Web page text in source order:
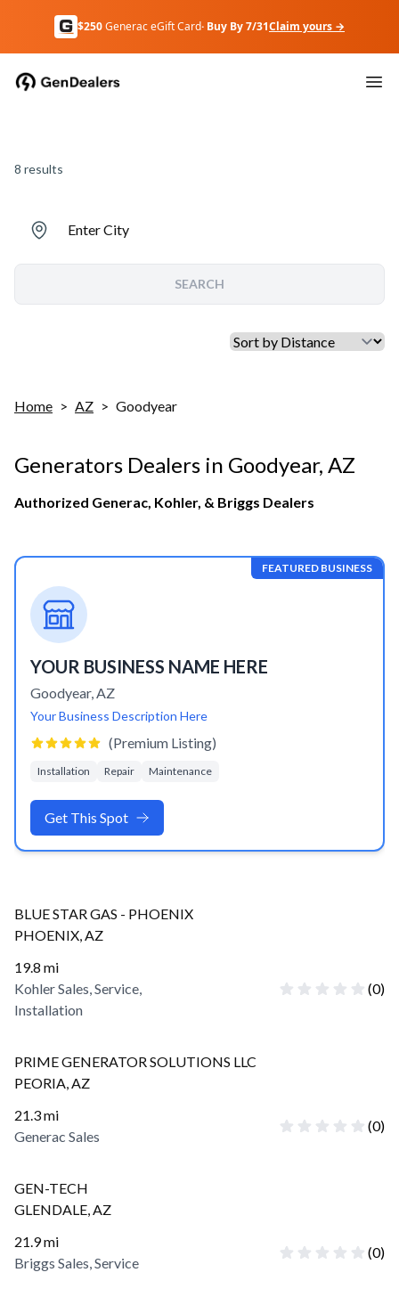
$250Generac eGift Card· Buy By 7/31Claim yours →
8 results
Enter City
SEARCH
Home > AZ > Goodyear
Generators Dealers in Goodyear, AZ
Authorized Generac, Kohler, & Briggs Dealers
FEATURED BUSINESS
YOUR BUSINESS NAME HERE
Goodyear,AZ
Your Business Description Here
(Premium Listing)
Installation Repair Maintenance
Get This Spot
BLUE STAR GAS - PHOENIX
PHOENIX,AZ
19.8 mi
Kohler Sales, Service,
Installation
(0)
PRIME GENERATOR SOLUTIONS LLC
PEORIA,AZ
21.3mi
Generac Sales
(0)
GEN-TECH
GLENDALE,AZ
21.9mi
Briggs Sales, Service
(0)